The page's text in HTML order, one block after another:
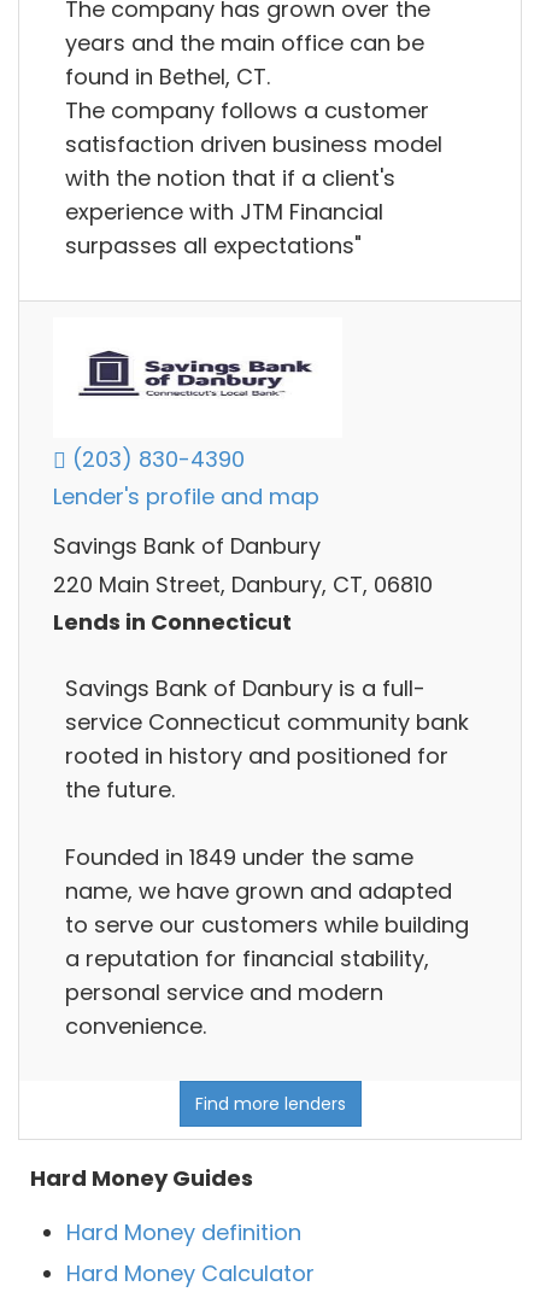
The company has grown over the
years and the main office can be
found in Bethel, CT.
The company follows a customer
satisfaction driven business model
with the notion that if a client's
experience with JTM Financial
surpasses all expectations"
(203) 830-4390
Lender's profile and map
Savings Bank of Danbury
220 Main Street, Danbury, CT, 06810
Lends in Connecticut
Savings Bank of Danbury is a full-
service Connecticut community bank
rooted in history and positioned for
the future.
Founded in 1849 under the same
name, we have grown and adapted
to serve our customers while building
a reputation for financial stability,
personal service and modern
convenience.
Find more lenders
Hard Money Guides
Hard Money definition
Hard Money Calculator